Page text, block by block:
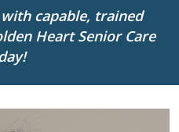
capable, trained
Heart Senior Care